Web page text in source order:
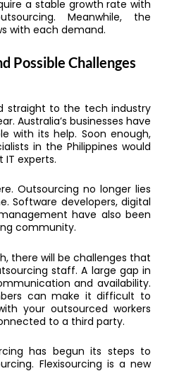
a stable growth rate with
Meanwhile, the
with each demand.
Possible Challenges
straight to the tech industry
Australia’s businesses have
with its help. Soon enough,
in the Philippines would
experts.
Outsourcing no longer lies
Software developers, digital
have also been
community.
there will be challenges that
staff. A large gap in
and availability.
can make it difficult to
your outsourced workers
to a third party.
has begun its steps to
Flexisourcing is a new